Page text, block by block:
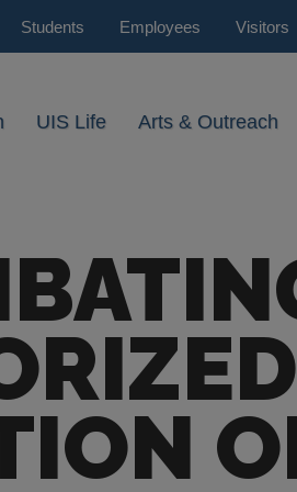
Students Employees Visitors
UIS Life Arts & Outreach